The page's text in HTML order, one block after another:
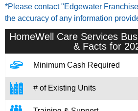
*Please contact "Edgewater
the accuracy of any information
HomeWell Care Services
& Facts for
Minimum Cash Required
# of Existing Units